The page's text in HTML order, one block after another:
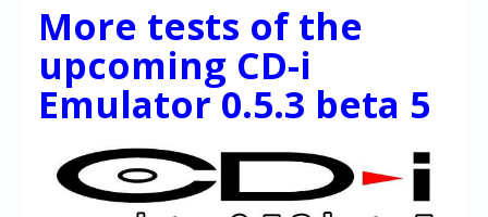
More tests of the
upcoming CD-i
Emulator 0.5.3 beta 5